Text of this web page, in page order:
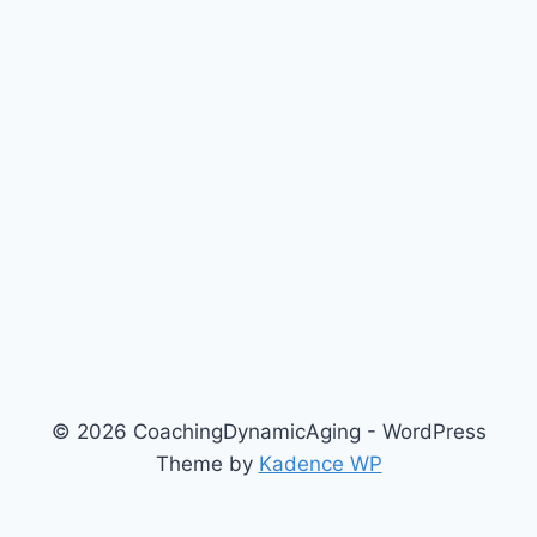
© 2026 CoachingDynamicAging - WordPress
Theme by Kadence WP